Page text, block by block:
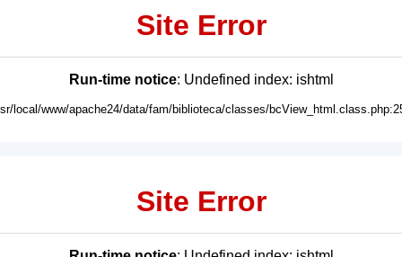
Site Error
Run-time notice: Undefined index: ishtml
local/www/apache24/data/fam/biblioteca/classes/
Site Error